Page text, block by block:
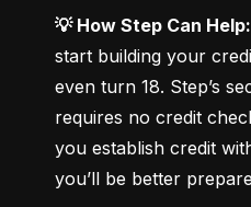
💡 How Step Can Help:
start building your
even turn 18. Step’s
requires no credit
you establish credit
you’ll be better